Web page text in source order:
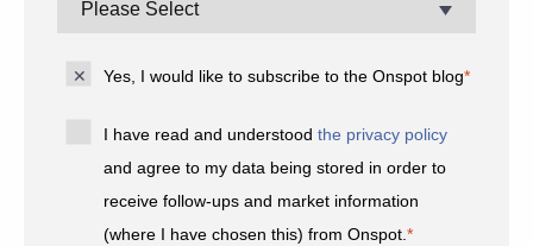
Yes, I would like to subscribe to the Onspot blog*
I have read and understoodthe privacy policy
and agree to my data being stored in order to
receive follow-ups and market information
(where I have chosen this) from Onspot.*